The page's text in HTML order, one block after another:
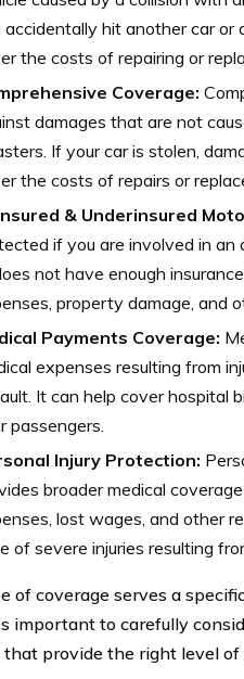
accidentally hit another car
the costs of repairing or
Coverage:
damages that are not
If your car is stolen,
the costs of repairs or
& Underinsured
if you are involved in
not have enough
property damage, and
Payments Coverage:
expenses resulting from
It can help cover hospital
passengers.
Injury Protection:
broader medical
lost wages, and other
of severe injuries resulting
of coverage serves a
important to carefully
provide the right level